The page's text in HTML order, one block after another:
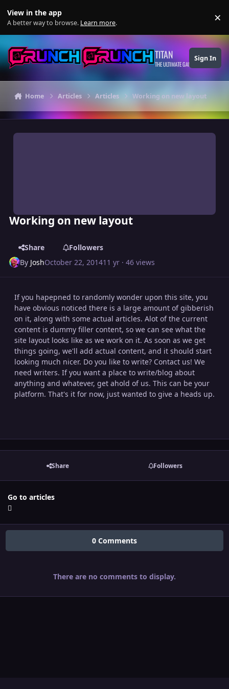
View in the app
A better way to browse. Learn more. ×
TITAN
THE ULTIMATE GAMING THEME
Sign In
Home Articles Articles Working on new layout
Working on new layout
Share
Followers
By JoshOctober 22, 201411 yr · 46 views
If you hapepned to randomly wonder upon this site, you
have obvious noticed there is a large amount of gibberish
on it, along with some actual articles. Alot of the current
content is dummy filler content, so we can see what the
site layout looks like as we work on it. As soon as we get
things going, we'll add actual content, and it should start
looking much nicer. Do you like to write? Contact us! We
need writers. If you want a place to write/blog about
anything and whatever, get ahold of us. This can be your
platform. That's it for now, just wanted to give a heads up.
Share Followers
Go to articles
0 Comments
There are no comments to display.